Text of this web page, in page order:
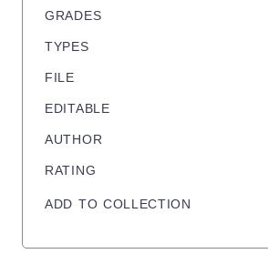
GRADES
TYPES
FILE
EDITABLE
AUTHOR
RATING
ADD TO COLLECTION